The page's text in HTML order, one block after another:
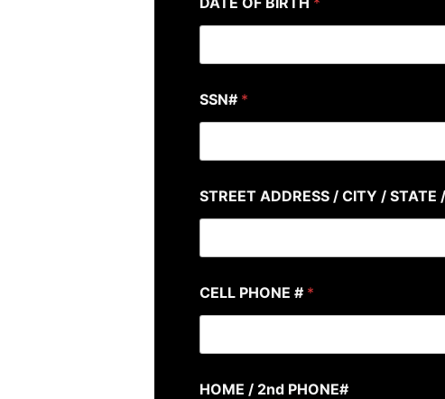
SSN# *
STREET ADDRESS / CITY / STATE
CELL PHONE # *
HOME / 2nd PHONE#